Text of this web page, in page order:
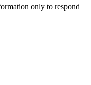
only to respond